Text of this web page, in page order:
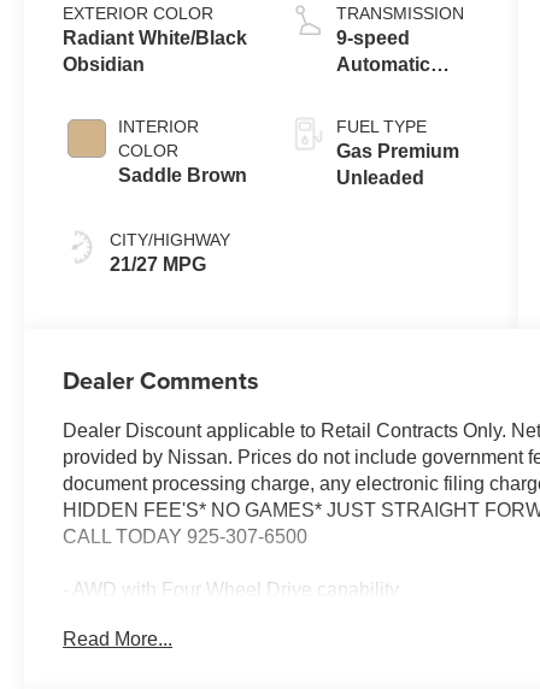
EXTERIOR COLOR
Radiant White/Black
Obsidian
INTERIOR
COLOR
Saddle Brown
CITY/HIGHWAY
21/27 MPG
TRANSMISSION
9-speed
Automatic
with manual-
mode paddle
shifters
FUEL TYPE
Gas Premium
Unleaded
Dealer Comments
Dealer Discount applicable to Retail Contracts Only.
provided by Nissan. Prices do not include government
document processing charge, any electronic filing
HIDDEN FEE'S* NO GAMES* JUST STRAIGHT
CALL TODAY 925-307-6500
- AWD with Four Wheel Drive capability
- Navigation System with Google Built-in
Read More...